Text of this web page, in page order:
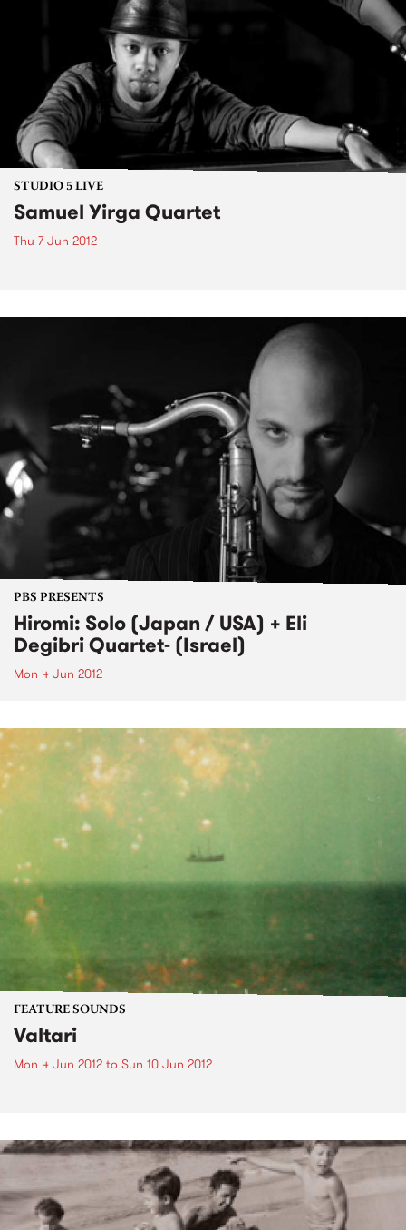
STUDIO 5 LIVE
Samuel Yirga Quartet
Thu 7 Jun 2012
PBS PRESENTS
Hiromi: Solo (Japan / USA) + Eli
Degibri Quartet- (Israel)
Mon 4 Jun 2012
FEATURE SOUNDS
Valtari
Mon 4 Jun 2012 to Sun 10 Jun 2012